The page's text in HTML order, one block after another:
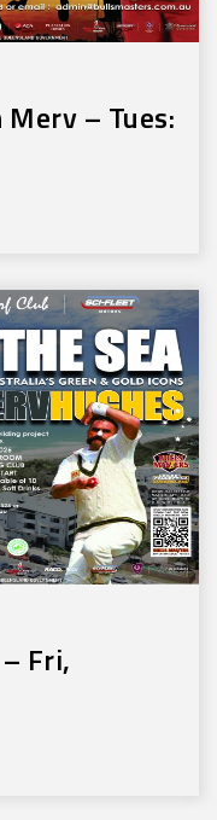
– Tues:
Fri,